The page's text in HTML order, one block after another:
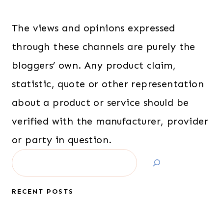
The views and opinions expressed
through these channels are purely the
bloggers’ own. Any product claim,
statistic, quote or other representation
about a product or service should be
verified with the manufacturer, provider
or party in question.
Search
RECENT POSTS